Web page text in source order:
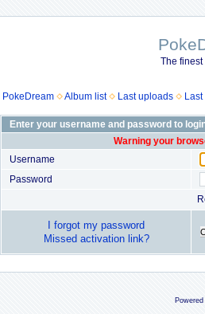
The
PokeDream Album list Last uploads
Enter your username and password to
Warning your
Username
Password
I forgot my password
Missed activation link?